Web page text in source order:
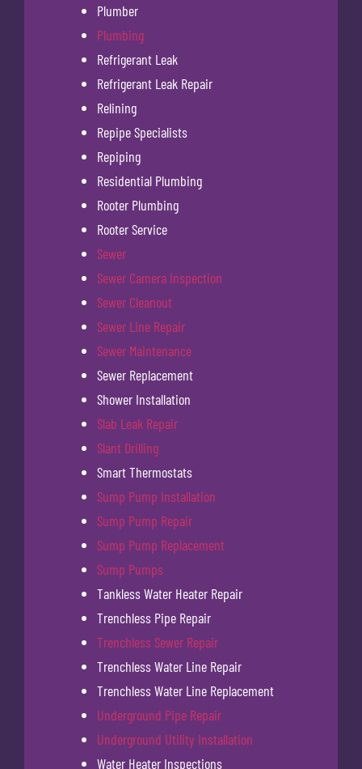
Plumber
Plumbing
Refrigerant Leak
Refrigerant Leak Repair
Relining
Repipe Specialists
Repiping
Residential Plumbing
Rooter Plumbing
Rooter Service
Sewer
Sewer Camera Inspection
Sewer Cleanout
Sewer Line Repair
Sewer Maintenance
Sewer Replacement
Shower Installation
Slab Leak Repair
Slant Drilling
Smart Thermostats
Sump Pump Installation
Sump Pump Repair
Sump Pump Replacement
Sump Pumps
Tankless Water Heater Repair
Trenchless Pipe Repair
Trenchless Sewer Repair
Trenchless Water Line Repair
Trenchless Water Line Replacement
Underground Pipe Repair
Underground Utility Installation
Water Heater Inspections